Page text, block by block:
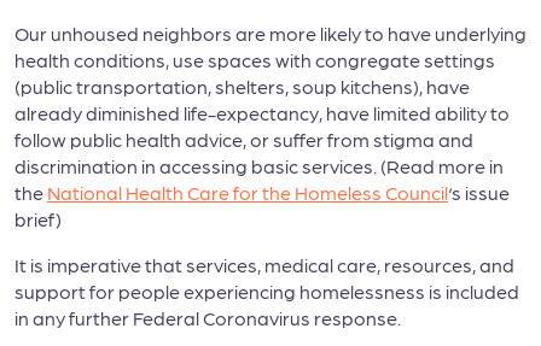
Our unhoused neighbors are more likely to have underlying
health conditions, use spaces with congregate settings
(public transportation, shelters, soup kitchens), have
already diminished life-expectancy, have limited ability to
follow public health advice, or suffer from stigma and
discrimination in accessing basic services. (Read more in
the National Health Care for the Homeless Council‘s issue
brief)
It is imperative that services, medical care, resources, and
support for people experiencing homelessness is included
in any further Federal Coronavirus response.